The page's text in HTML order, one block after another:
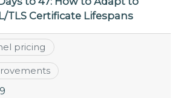
TLS Certificate Lifespans
pricing